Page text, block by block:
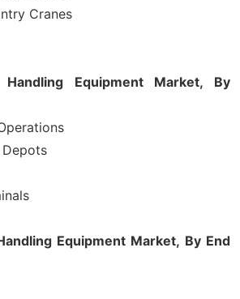
Cranes
Handling Equipment Market, By
Depots
Equipment Market, By End